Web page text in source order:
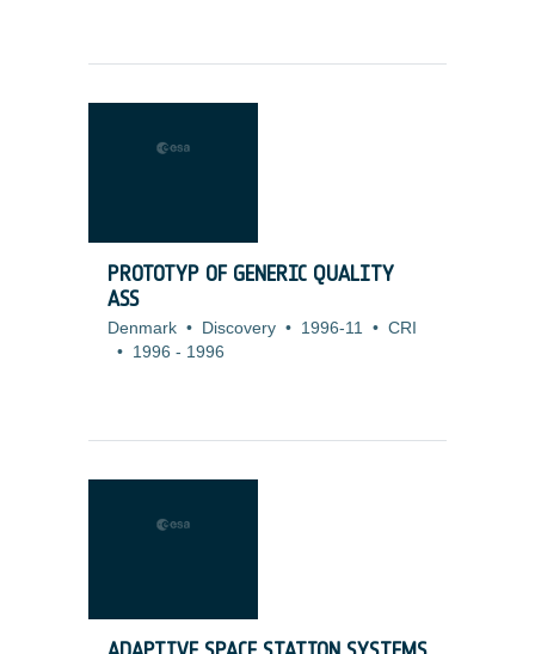
PROTOTYP OF GENERIC QUALITY
ASS
Denmark • Discovery • 1996-11 • CRI
• 1996 - 1996